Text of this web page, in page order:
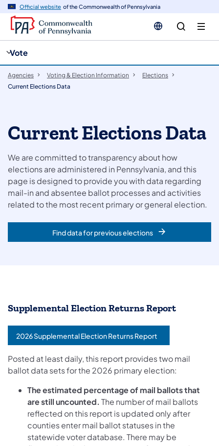
Official website of the Commonwealth of Pennsylvania
Vote
Agencies Voting & Election Information
Elections
Current Elections Data
​​​​Current Elections Data
We are committed to transparency about how
elections are administered in Pennsylvania, and this
page is designed to provide you with data regarding
mail-in and absentee ballot processes and activities
related to the most recent primary or general election.
Find data for previous elections
Supplemental Election Returns Report
2026 Supplemental Election Returns Report
Posted at least daily, this report provides two mail
ballot data sets for the 2026 primary election:
The estimated percentage of mail ballots that
are still uncounted. The number of mail ballots
reflected on this report is updated only after
counties enter mail ballot statuses in the
statewide voter database. There may be